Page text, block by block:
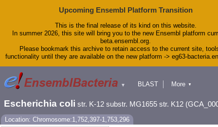
Upcoming Ensembl Platform Transition
This is the final release of its kind on this website.
In summer 2026, this site will bring you to the new Ensembl platform
beta.ensembl.org.
Please bookmark this archive to retain access to the current site,
functionality until they are available on the new platform -> eg63-
▼
BLAST
Downloads
Help & Docs
More ▼
Escherichia coli str. K-12 substr. MG1655 str. K12
Location: Chromosome:1,752,397-1,753,296